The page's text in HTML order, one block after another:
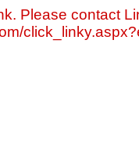
Please contact